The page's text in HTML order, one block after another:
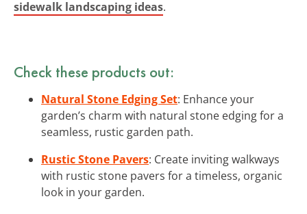
sidewalk landscaping ideas.
Check these products out:
Natural Stone Edging Set: Enhance your
garden’s charm with natural stone edging for a
seamless, rustic garden path.
Rustic Stone Pavers: Create inviting walkways
with rustic stone pavers for a timeless, organic
look in your garden.